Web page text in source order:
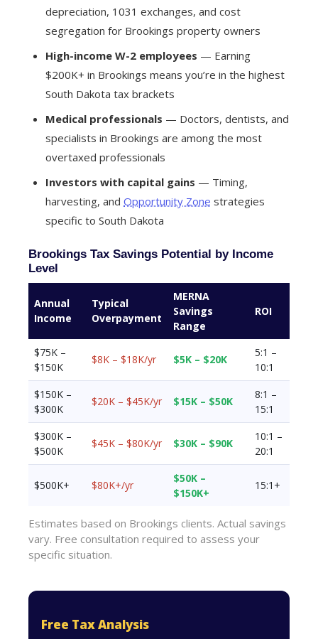
depreciation, 1031 exchanges, and cost
segregation for Brookings property owners
High-income W-2 employees — Earning
$200K+ in Brookings means you’re in the highest
South Dakota tax brackets
Medical professionals — Doctors, dentists, and
specialists in Brookings are among the most
overtaxed professionals
Investors with capital gains — Timing,
harvesting, and Opportunity Zone strategies
specific to South Dakota
Brookings Tax Savings Potential by Income
Level
Annual
Income
Typical
Overpayment
MERNA
Savings
Range
ROI
$75K –
$150K
$8K – $18K/yr $5K – $20K
5:1 –
10:1
$150K –
$300K
$20K – $45K/yr $15K – $50K
8:1 –
15:1
$300K –
$500K
$45K – $80K/yr $30K – $90K
10:1 –
20:1
$500K+ $80K+/yr
$50K –
$150K+
15:1+
Estimates based on Brookings clients. Actual savings
vary. Free consultation required to assess your
specific situation.
Free Tax Analysis